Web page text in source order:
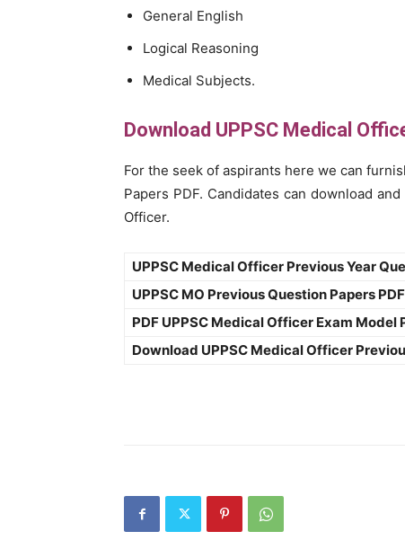
General English
Logical Reasoning
Medical Subjects.
Download UPPSC Medical
For the seek of aspirants here we can
Papers PDF. Candidates can download
Officer.
UPPSC Medical Officer Previous Year
UPPSC MO Previous Question Papers
PDF UPPSC Medical Officer Exam Model
Download UPPSC Medical Officer